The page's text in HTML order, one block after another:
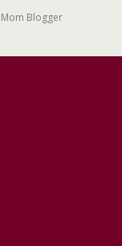
Blogger